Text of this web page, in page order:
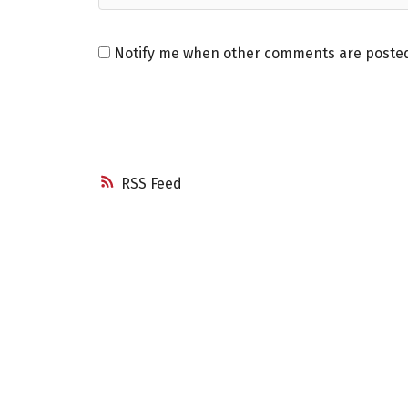
RSS
Notify me when other comments are